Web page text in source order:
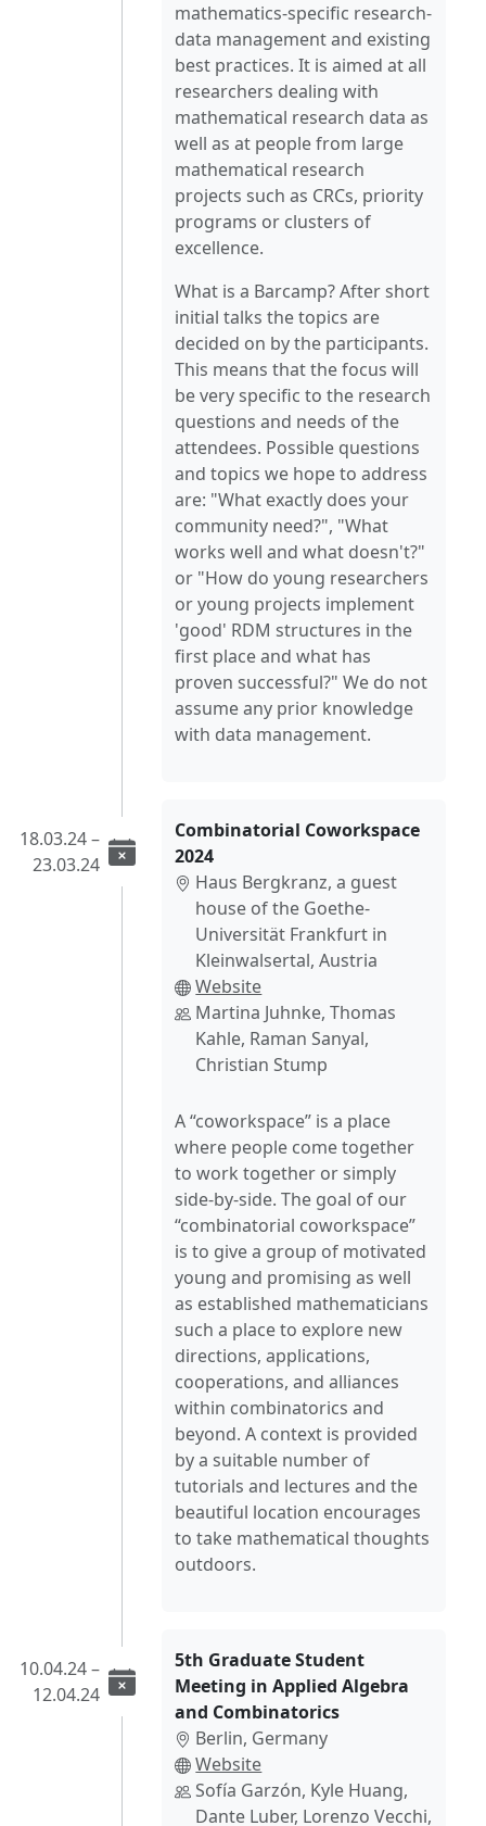
mathematics-specific research-
data management and existing
best practices. It is aimed at all
researchers dealing with
mathematical research data as
well as at people from large
mathematical research
projects such as CRCs, priority
programs or clusters of
excellence.
What is a Barcamp? After short
initial talks the topics are
decided on by the participants.
This means that the focus will
be very specific to the research
questions and needs of the
attendees. Possible questions
and topics we hope to address
are: "What exactly does your
community need?", "What
works well and what doesn't?"
or "How do young researchers
or young projects implement
'good' RDM structures in the
first place and what has
proven successful?" We do not
assume any prior knowledge
with data management.
18.03.24 –
23.03.24
Combinatorial Coworkspace
2024
Haus Bergkranz, a guest
house of the Goethe-
Universität Frankfurt in
Kleinwalsertal, Austria
Website
Martina Juhnke, Thomas
Kahle, Raman Sanyal,
Christian Stump
A “coworkspace” is a place
where people come together
to work together or simply
side-by-side. The goal of our
“combinatorial coworkspace”
is to give a group of motivated
young and promising as well
as established mathematicians
such a place to explore new
directions, applications,
cooperations, and alliances
within combinatorics and
beyond. A context is provided
by a suitable number of
tutorials and lectures and the
beautiful location encourages
to take mathematical thoughts
outdoors.
10.04.24 –
12.04.24
5th Graduate Student
Meeting in Applied Algebra
and Combinatorics
Berlin, Germany
Website
Sofía Garzón, Kyle Huang,
Dante Luber, Lorenzo Vecchi,